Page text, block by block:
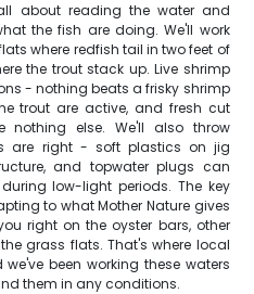
about reading the water and
the fish are doing. We'll work
where redfish tail in two feet of
the trout stack up. Live shrimp
- nothing beats a frisky shrimp
trout are active, and fresh cut
nothing else. We'll also throw
are right - soft plastics on jig
and topwater plugs can
low-light periods. The key
to what Mother Nature gives
right on the oyster bars, other
grass flats. That's where local
been working these waters
them in any conditions.